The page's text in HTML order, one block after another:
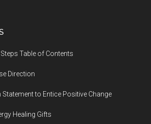
Table of Contents
Direction
to Entice Positive Change
Healing Gifts